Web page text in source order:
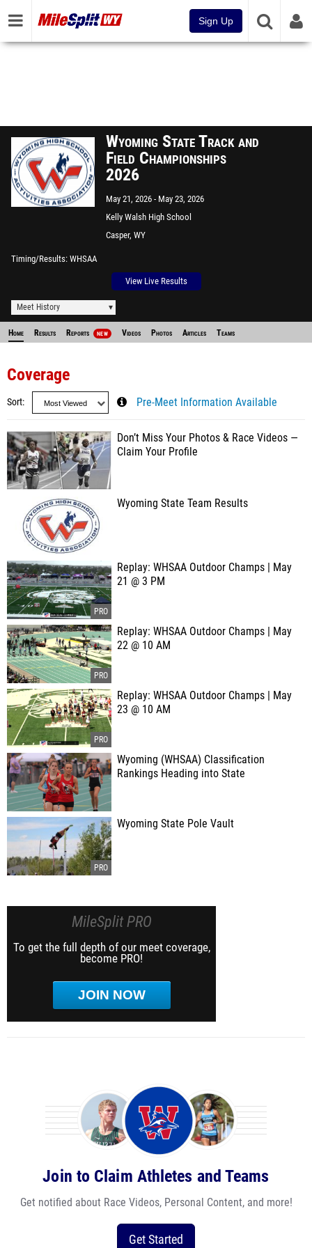
Sign Up
Wyoming State Track and
Field Championships
2026
May 21, 2026
May 23, 2026
Kelly Walsh High School
Casper, WY
Timing/Results WHSAA
View Live Results
Meet History
Home Results Reports NEW Videos Photos Articles Teams
Coverage
Sort Pre-Meet Information Available
Don’t Miss Your Photos & Race Videos —
Claim Your Profile
Wyoming State Team Results
Replay: WHSAA Outdoor Champs | May
21 @ 3 PM
Replay: WHSAA Outdoor Champs | May
22 @ 10 AM
Replay: WHSAA Outdoor Champs | May
23 @ 10 AM
Wyoming (WHSAA) Classification
Rankings Heading into State
Wyoming State Pole Vault
MileSplit PRO
To get the full depth of our meet coverage,
become PRO!
JOIN NOW
Join to Claim Athletes and Teams
Get notified about Race Videos, Personal Content, and more!
Get Started